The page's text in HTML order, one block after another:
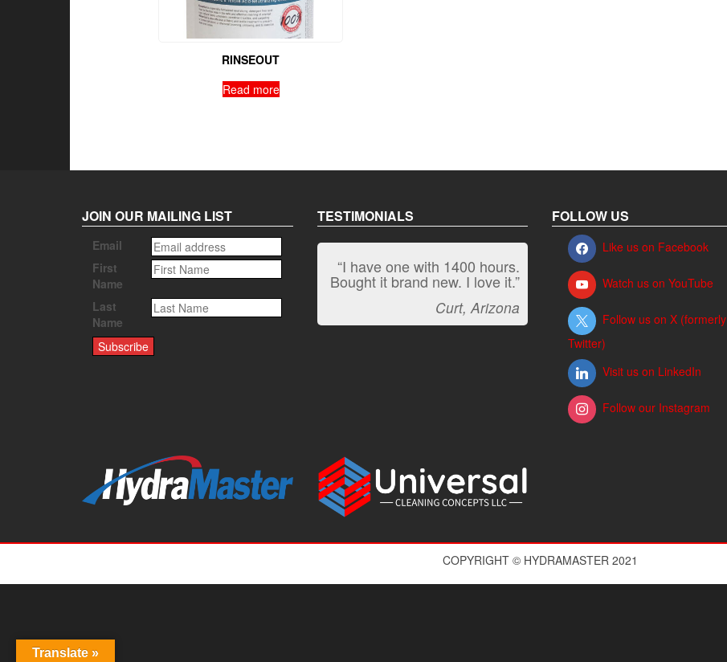
RINSEOUT
Read more
JOIN OUR MAILING LIST
Email
First
Name
Last
Name
TESTIMONIALS
“I have one with 1400 hours.
Bought it brand new. I love it.”
Curt, Arizona
“It kicks carpet butt!”
Jeff, Oregon
FOLLOW US
Like us on Facebook
Watch us on YouTube
Follow us on X (formerly
Twitter)
Visit us on LinkedIn
Follow our Instagram
COPYRIGHT © HYDRAMASTER 2021
Translate »